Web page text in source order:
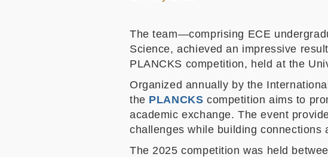
The team—comprising ECE
Science, achieved an impressive
PLANCKS competition, held at the
Organized annually by the
the PLANCKS competition aims to
academic exchange. The event
challenges while building connections
The 2025 competition was held